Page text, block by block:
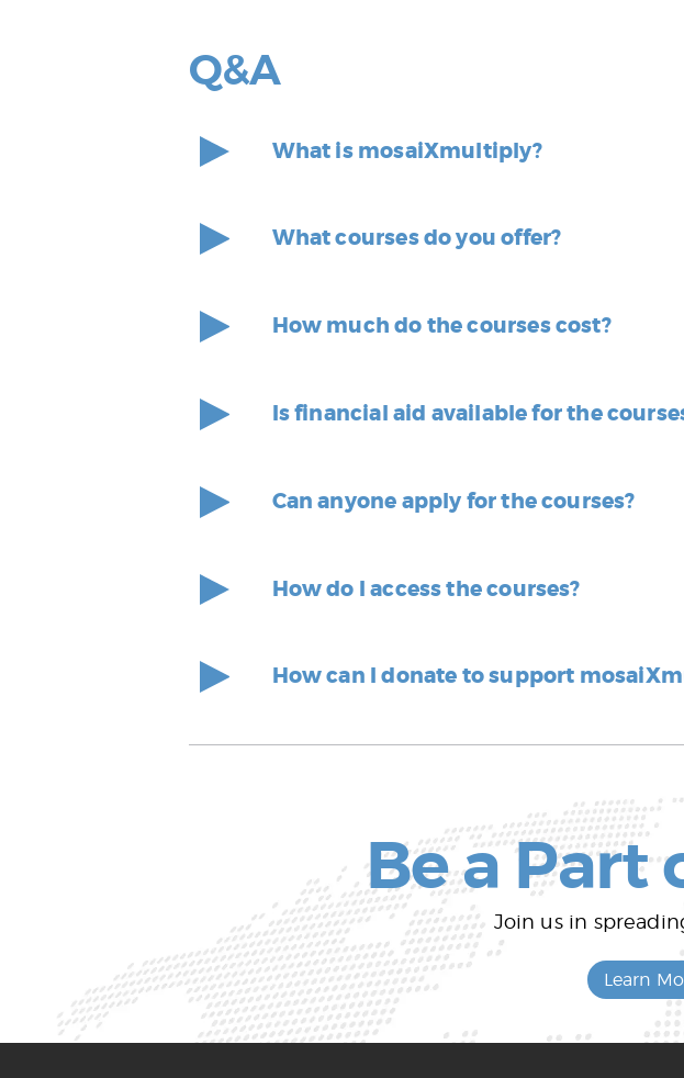
Q&A
What is mosaiXmultiply?
What courses do you offer?
How much do the courses cost?
Is financial aid available for the
Can anyone apply for the courses?
How do I access the courses?
How can I donate to support
Be a Part
Join us in
Learn